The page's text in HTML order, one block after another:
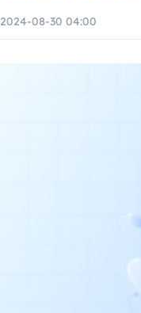
2024-08-30 04:00